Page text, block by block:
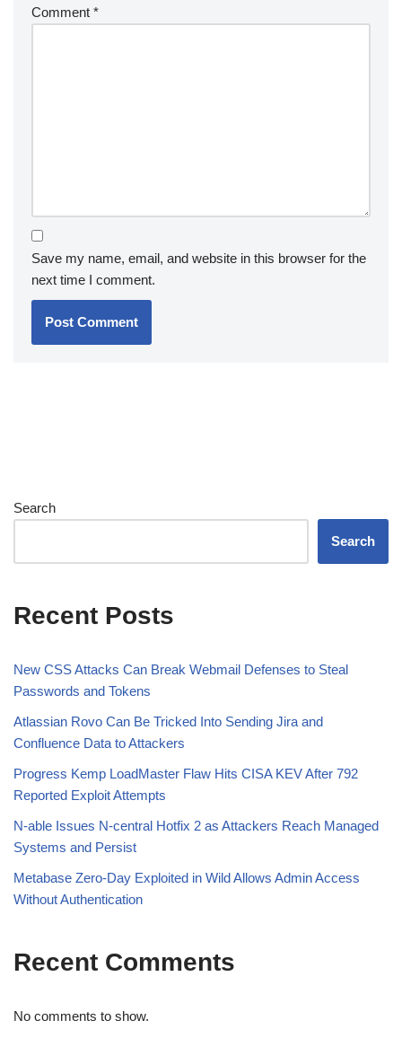
Comment *
Save my name, email, and website in this browser for the
next time I comment.
Search
Search
Recent Posts
New CSS Attacks Can Break Webmail Defenses to Steal
Passwords and Tokens
Atlassian Rovo Can Be Tricked Into Sending Jira and
Confluence Data to Attackers
Progress Kemp LoadMaster Flaw Hits CISA KEV After 792
Reported Exploit Attempts
N-able Issues N-central Hotfix 2 as Attackers Reach Managed
Systems and Persist
Metabase Zero-Day Exploited in Wild Allows Admin Access
Without Authentication
Recent Comments
No comments to show.